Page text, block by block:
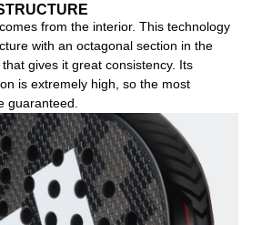
from the interior. This technology
with an octagonal section in the
gives it great consistency. Its
is extremely high, so the most
guaranteed.